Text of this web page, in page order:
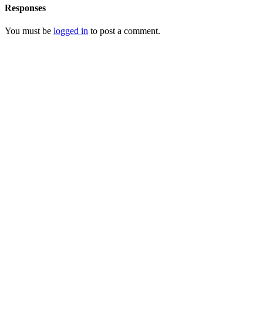
Responses
You must be logged in to post a comment.